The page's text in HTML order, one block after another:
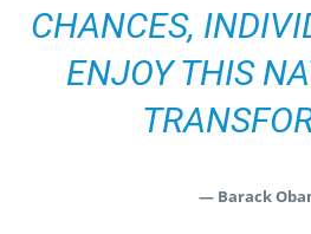
CHANCES,
ENJOY THIS
— Barack